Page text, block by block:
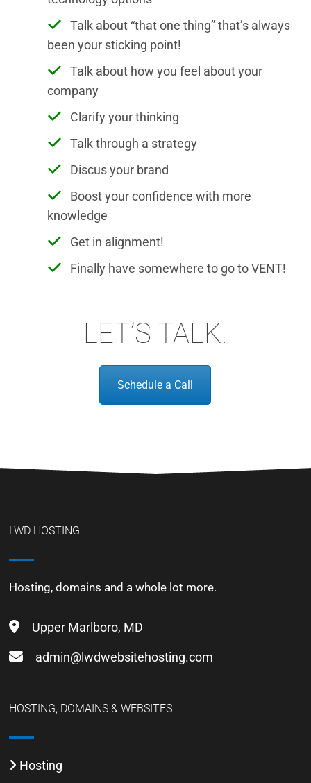
Talk about “that one thing” that’s always
been your sticking point!
Talk about how you feel about your
company
Clarify your thinking
Talk through a strategy
Discus your brand
Boost your confidence with more
knowledge
Get in alignment!
Finally have somewhere to go to VENT!
LET’S TALK.
Schedule a Call
LWD HOSTING
Hosting, domains and a whole lot more.
Upper Marlboro, MD
admin@lwdwebsitehosting.com
HOSTING, DOMAINS & WEBSITES
Hosting